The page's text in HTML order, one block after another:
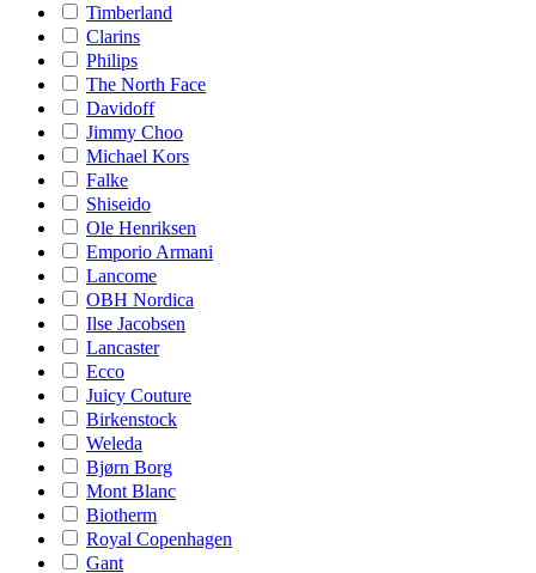
Timberland
Clarins
Philips
The North Face
Davidoff
Jimmy Choo
Michael Kors
Falke
Shiseido
Ole Henriksen
Emporio Armani
Lancome
OBH Nordica
Ilse Jacobsen
Lancaster
Ecco
Juicy Couture
Birkenstock
Weleda
Bjørn Borg
Mont Blanc
Biotherm
Royal Copenhagen
Gant